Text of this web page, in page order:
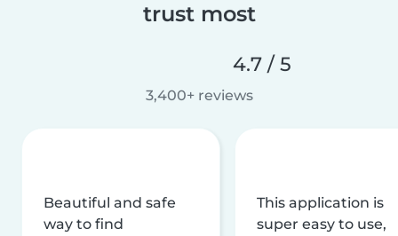
trust most
4.7 / 5
3,400+ reviews
Beautiful and safe
way to find
This application is
super easy to use,